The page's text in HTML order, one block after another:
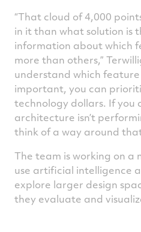
“That cloud of 4,000
in it than what solution is
information about which
more than others,”
understand which feature
important, you can
technology dollars. If you
architecture isn’t
think of a way around
The team is working on
use artificial intelligence
explore larger design
they evaluate and